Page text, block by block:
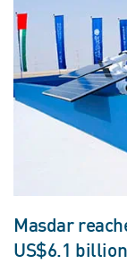
Masdar
US$6.1